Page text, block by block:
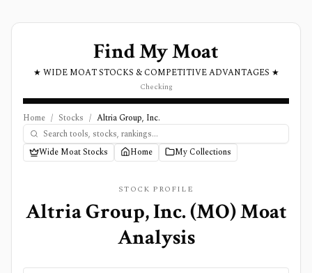
Find My Moat
★ WIDE MOAT STOCKS & COMPETITIVE ADVANTAGES ★
Checking
Home / Stocks / Altria Group, Inc.
Wide Moat Stocks Home My Collections
STOCK PROFILE
Altria Group, Inc.(MO) Moat
Analysis